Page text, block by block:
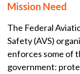
Mission Need
The Federal
Safety (AVS)
enforces some of
government: